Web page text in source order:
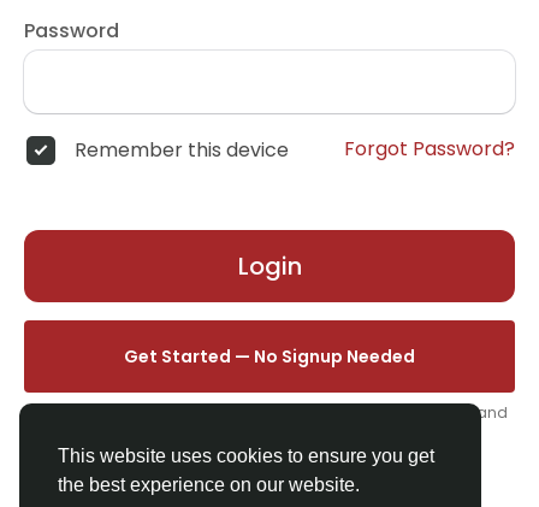
This website uses cookies to ensure you get
the best experience on our website.
Password
Remember this device Forgot Password?
Login
Get Started — No Signup Needed
One click. We'll set you up instantly — add your name, photo, and